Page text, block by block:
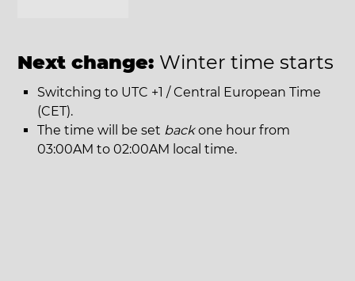
Next change: Winter time starts
Switching to UTC +1 / Central European Time
(CET).
The time will be set backone hour from
03:00AM to 02:00AM local time.